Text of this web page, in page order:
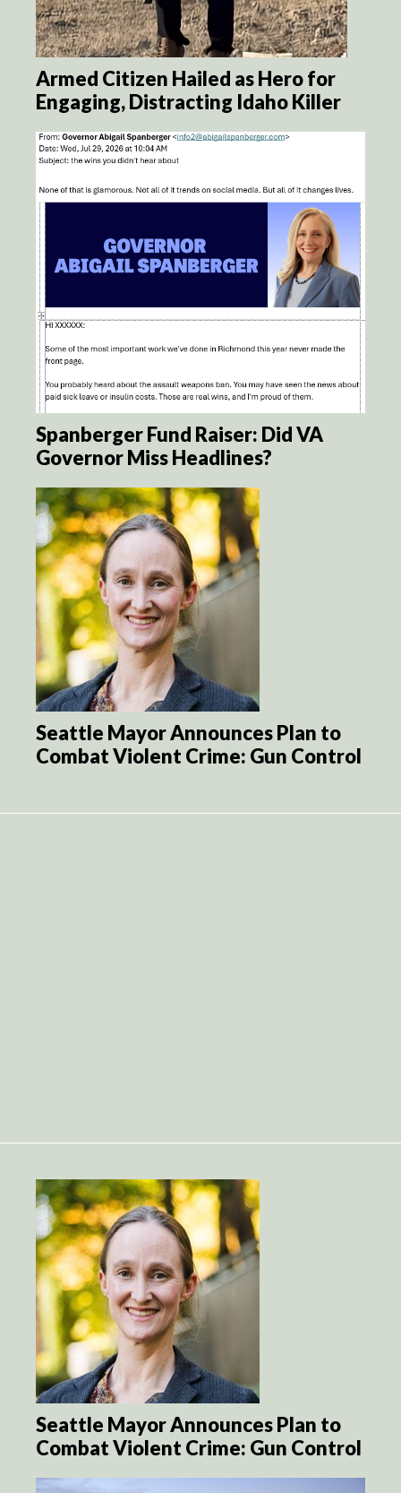
Armed Citizen Hailed as Hero for
Engaging, Distracting Idaho Killer
Spanberger Fund Raiser: Did VA
Governor Miss Headlines?
Seattle Mayor Announces Plan to
Combat Violent Crime: Gun Control
Seattle Mayor Announces Plan to
Combat Violent Crime: Gun Control